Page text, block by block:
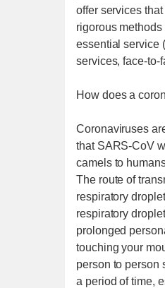
offer services
rigorous
essential service
services, face-to-
How does a
Coronaviruses
that SARS-CoV
camels to
The route of
respiratory
respiratory
prolonged
touching your
person to person
a period of time,